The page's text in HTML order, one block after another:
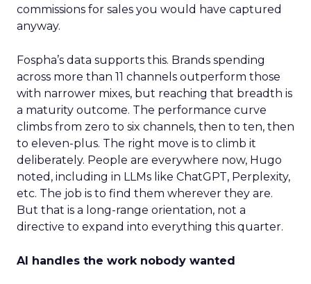
commissions for sales you would have captured
anyway.
Fospha’s data supports this. Brands spending
across more than 11 channels outperform those
with narrower mixes, but reaching that breadth is
a maturity outcome. The performance curve
climbs from zero to six channels, then to ten, then
to eleven-plus. The right move is to climb it
deliberately. People are everywhere now, Hugo
noted, including in LLMs like ChatGPT, Perplexity,
etc. The job is to find them wherever they are.
But that is a long-range orientation, not a
directive to expand into everything this quarter.
AI handles the work nobody wanted